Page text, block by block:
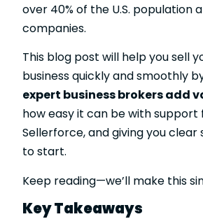
over 40% of the U.S. population
companies.
This blog post will help you sell
business quickly and smoothly
expert business brokers add
how easy it can be with support
Sellerforce, and giving you
to start.
Keep reading—we’ll make this
Key Takeaways